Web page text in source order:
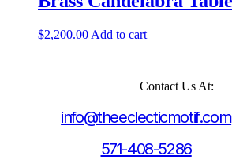
$2,200.00 Add to cart
Contact Us At:
info@theeclecticmotif.com
571-408-5286